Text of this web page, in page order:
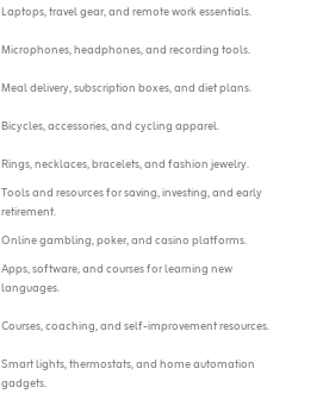
Laptops, travel gear, and remote work essentials.
Microphones, headphones, and recording tools.
Meal delivery, subscription boxes, and diet plans.
Bicycles, accessories, and cycling apparel.
Rings, necklaces, bracelets, and fashion jewelry.
Tools and resources for saving, investing, and early
retirement.
Online gambling, poker, and casino platforms.
Apps, software, and courses for learning new
languages.
Courses, coaching, and self-improvement resources.
Smart lights, thermostats, and home automation
gadgets.